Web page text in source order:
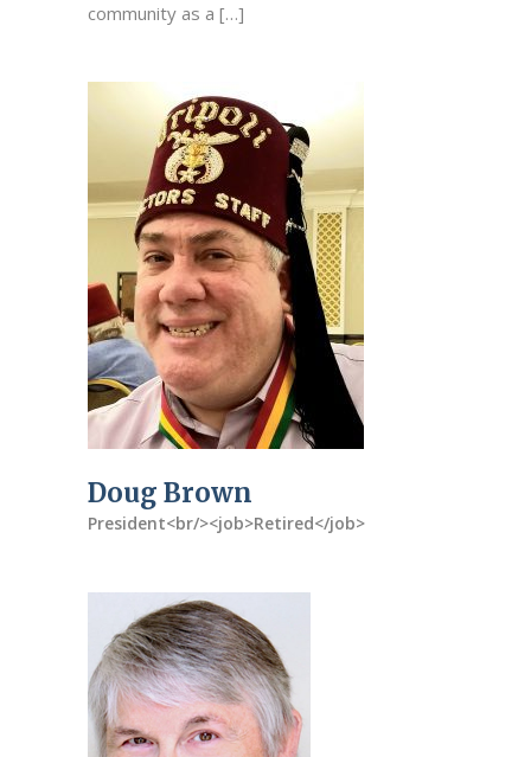
community as a […]
Doug Brown
President<br/><job>Retired</job>